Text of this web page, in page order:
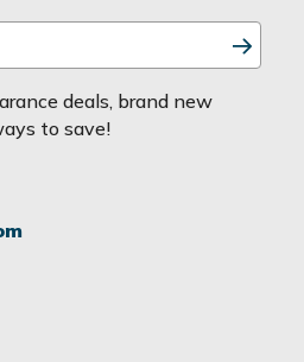
deals, brand new
to save!